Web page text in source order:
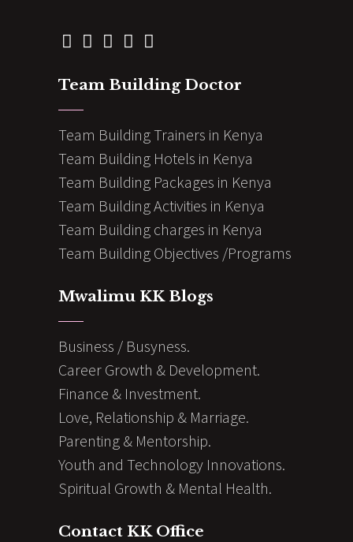
Team Building Doctor
Team Building Trainers in Kenya
Team Building Hotels in Kenya
Team Building Packages in Kenya
Team Building Activities in Kenya
Team Building charges in Kenya
Team Building Objectives /Programs
Mwalimu KK Blogs
Business / Busyness.
Career Growth & Development.
Finance & Investment.
Love, Relationship & Marriage.
Parenting & Mentorship.
Youth and Technology Innovations.
Spiritual Growth & Mental Health.
Contact KK Office